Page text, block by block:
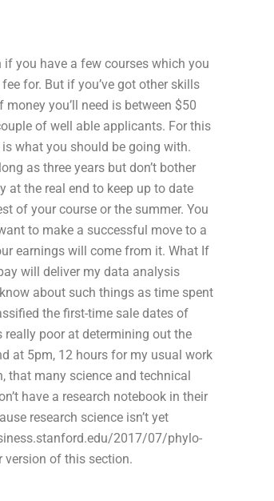
if you have a few courses which you
for. But if you’ve got other skills
you’ll need is between $50
of well able applicants. For this
what you should be going with.
as three years but don’t bother
at the real end to keep up to date
of your course or the summer. You
to make a successful move to a
earnings will come from it. What If
will deliver my data analysis
about such things as time spent
the first-time sale dates of
poor at determining out the
at 5pm, 12 hours for my usual work
that many science and technical
have a research notebook in their
research science isn’t yet
2017/07/phylo-
version of this section.